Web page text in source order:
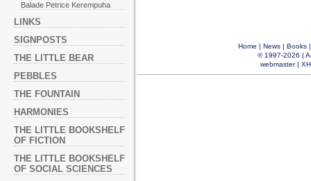
Balade Petrice Kerempuha
LINKS
SIGNPOSTS
THE LITTLE BEAR
PEBBLES
THE FOUNTAIN
HARMONIES
THE LITTLE BOOKSHELF
OF FICTION
THE LITTLE BOOKSHELF
OF SOCIAL SCIENCES
Home | News| Books
© 1997-2026 |
webmaster|